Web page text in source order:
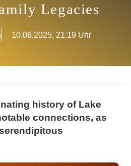
Legacies
10.06.2025, 21:19 Uhr
history of Lake
connections, as